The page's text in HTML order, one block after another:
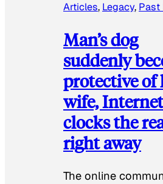
Articles, Legacy, Past
Man’s dog
suddenly
protective of
wife, Internet
clocks the
right away
The online